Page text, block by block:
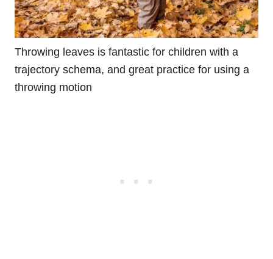
Throwing leaves is fantastic for children with a
trajectory schema, and great practice for using a
throwing motion